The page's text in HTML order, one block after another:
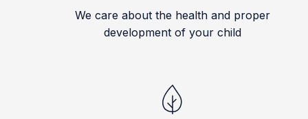
We care about the health and proper
development of your child